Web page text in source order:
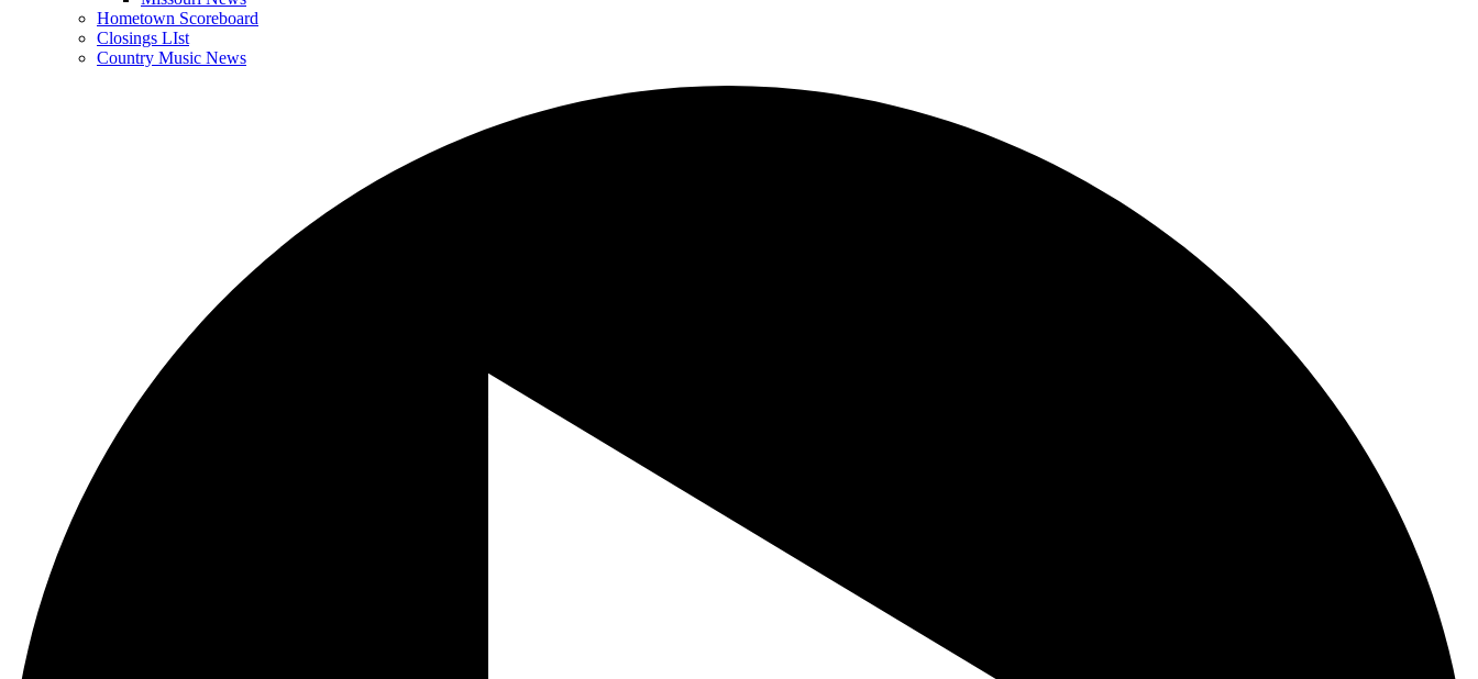
Hometown Scoreboard
Closings LIst
Country Music News